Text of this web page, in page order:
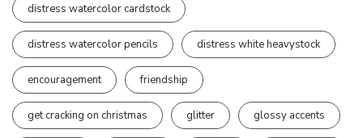
distress watercolor cardstock
distress watercolor pencils distress white heavystock
encouragement friendship
get cracking on christmas glitter glossy accents